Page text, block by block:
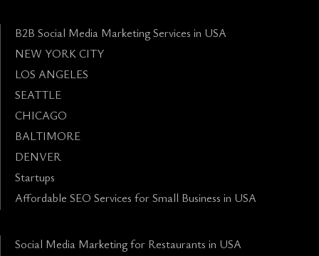
B2B Social Media Marketing Services in USA
NEW YORK CITY
LOS ANGELES
SEATTLE
CHICAGO
BALTIMORE
DENVER
Startups
Affordable SEO Services for Small Business in USA
Social Media Marketing for Restaurants in USA